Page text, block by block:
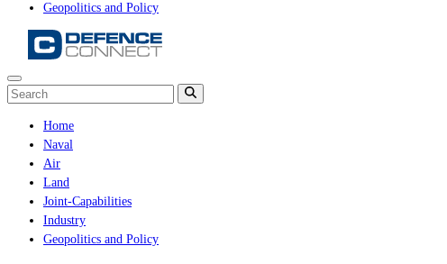
Geopolitics and Policy
Home
Naval
Air
Land
Joint-Capabilities
Industry
Geopolitics and Policy